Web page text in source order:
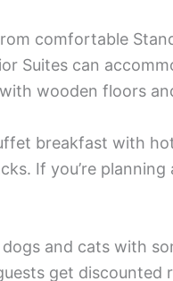
comfortable
Suites can
wooden floors
breakfast with
If you’re
and cats with
get discounted